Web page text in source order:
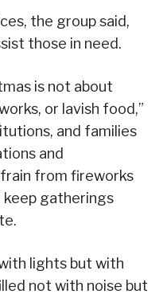
the group said,
those in need.
is not about
or lavish food,”
and families
and
from fireworks
keep gatherings
lights but with
not with noise but